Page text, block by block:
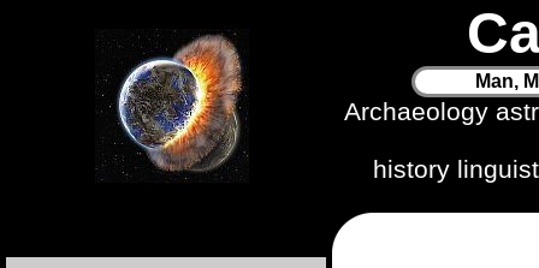
Man,
Archaeology
history